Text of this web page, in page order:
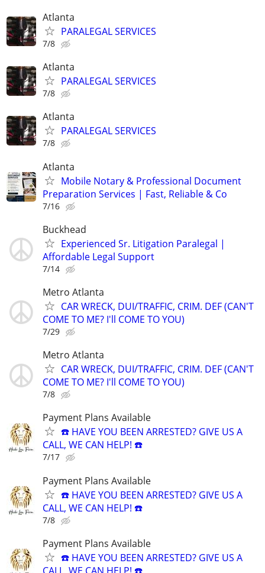
Atlanta
PARALEGAL SERVICES
7/8
Atlanta
PARALEGAL SERVICES
7/8
Atlanta
PARALEGAL SERVICES
7/8
Atlanta
Mobile Notary & Professional Document
Preparation Services | Fast, Reliable & Co
7/16
Buckhead
Experienced Sr. Litigation Paralegal |
Affordable Legal Support
7/14
Metro Atlanta
CAR WRECK, DUI/TRAFFIC, CRIM. DEF (CAN'T
COME TO ME? I'll COME TO YOU)
7/29
Metro Atlanta
CAR WRECK, DUI/TRAFFIC, CRIM. DEF (CAN'T
COME TO ME? I'll COME TO YOU)
7/8
Payment Plans Available
☎️ HAVE YOU BEEN ARRESTED? GIVE US A
CALL, WE CAN HELP! ☎️
7/17
Payment Plans Available
☎️ HAVE YOU BEEN ARRESTED? GIVE US A
CALL, WE CAN HELP! ☎️
7/8
Payment Plans Available
☎️ HAVE YOU BEEN ARRESTED? GIVE US A